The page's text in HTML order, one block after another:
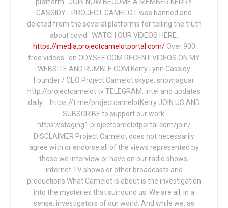
CASSIDY - PROJECT CAMELOT was banned and
deleted from the several platforms for telling the truth
about covid: WATCH OUR VIDEOS HERE:
https://media.projectcamelotportal.com/Over 900
free videos...on ODYSEE.COM RECENT VIDEOS ON MY
WEBSITE AND RUMBLE.COM Kerry Lynn Cassidy
Founder / CEO Project Camelot skype: snowjaguar
http://projectcamelot.tv TELEGRAM: intel and updates
daily…. https://t.me/projectcamelotKerry JOIN US AND
SUBSCRIBE to support our work:
https://staging1.projectcamelotportal.com/join/
DISCLAIMER Project Camelot does not necessarily
agree with or endorse all of the views represented by
those we interview or have on our radio shows,
internet TV shows or other broadcasts and
productions.What Camelot is about is the investigation
into the mysteries that surround us. We are all, in a
sense, investigators of our world. And while we, as